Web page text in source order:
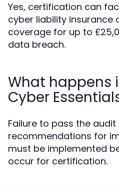
Yes, certification can
cyber liability insurance
coverage for up to
data breach.
What happens
Cyber
Failure to pass the
recommendations for
must be implemented
occur for certification.